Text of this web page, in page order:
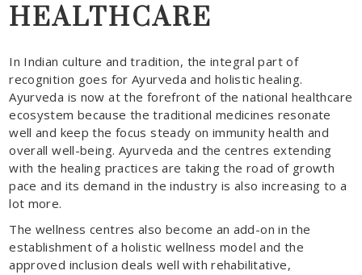
HEALTHCARE
In Indian culture and tradition, the integral part of
recognition goes for Ayurveda and holistic healing.
Ayurveda is now at the forefront of the national healthcare
ecosystem because the traditional medicines resonate
well and keep the focus steady on immunity health and
overall well-being. Ayurveda and the centres extending
with the healing practices are taking the road of growth
pace and its demand in the industry is also increasing to a
lot more.
The wellness centres also become an add-on in the
establishment of a holistic wellness model and the
approved inclusion deals well with rehabilitative,